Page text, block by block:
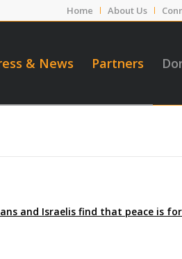
Home About Us
& News Partners
and Israelis find that peace is